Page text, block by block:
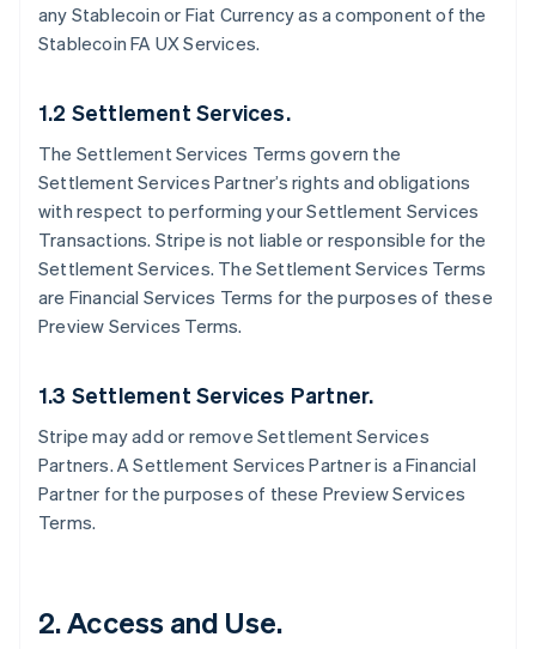
any Stablecoin or Fiat Currency as a component of the
Stablecoin FA UX Services.
1.2 Settlement Services.
The Settlement Services Terms govern the
Settlement Services Partner’s rights and obligations
with respect to performing your Settlement Services
Transactions. Stripe is not liable or responsible for the
Settlement Services. The Settlement Services Terms
are Financial Services Terms for the purposes of these
Preview Services Terms.
1.3 Settlement Services Partner.
Stripe may add or remove Settlement Services
Partners. A Settlement Services Partner is a Financial
Partner for the purposes of these Preview Services
Terms.
2. Access and Use.